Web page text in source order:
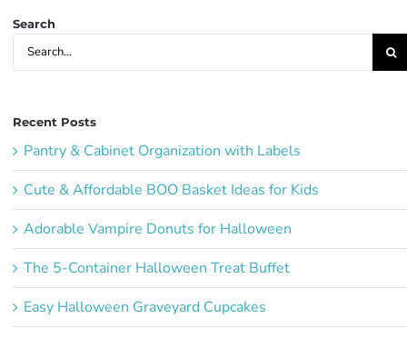
Search
Search
Recent Posts
Pantry & Cabinet Organization with Labels
Cute & Affordable BOO Basket Ideas for Kids
Adorable Vampire Donuts for Halloween
The 5-Container Halloween Treat Buffet
Easy Halloween Graveyard Cupcakes